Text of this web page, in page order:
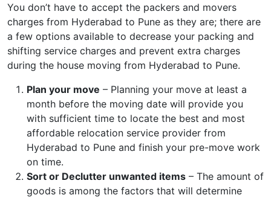
You don’t have to accept the packers and movers
charges from Hyderabad to Pune as they are; there are
a few options available to decrease your packing and
shifting service charges and prevent extra charges
during the house moving from Hyderabad to Pune.
Plan your move – Planning your move at least a
month before the moving date will provide you
with sufficient time to locate the best and most
affordable relocation service provider from
Hyderabad to Pune and finish your pre-move work
on time.
Sort or Declutter unwanted items – The amount of
goods is among the factors that will determine